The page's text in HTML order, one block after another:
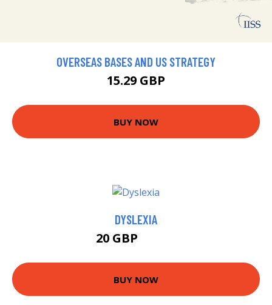
OVERSEAS BASES AND US STRATEGY
15.29 GBP
BUY NOW
DYSLEXIA
20 GBP
BUY NOW